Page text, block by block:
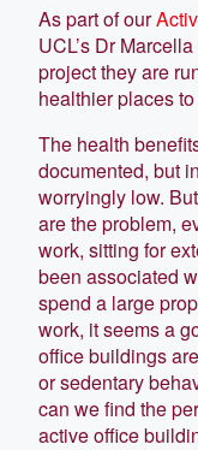
As part of our
UCL’s Dr
project they are
healthier places to
The health
documented, but
worryingly low.
are the problem,
work, sitting for
been associated
spend a large
work, it seems a
office buildings
or sedentary
can we find the
active office